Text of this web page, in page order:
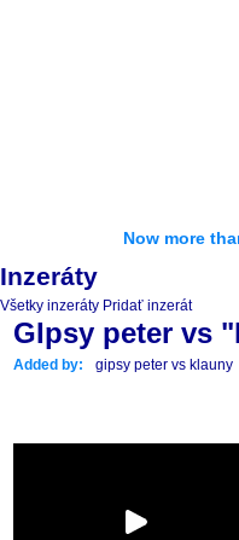
Now more
Inzeráty
Všetky inzeráty Pridať inzerát
GIpsy peter vs
Added by: gipsy peter vs klauny